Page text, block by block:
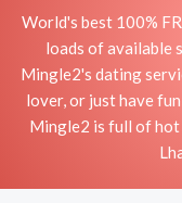
World's best 100%
loads of available
Mingle2's dating
lover, or just have
Mingle2 is full of